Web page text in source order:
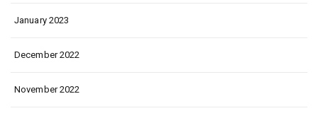
January 2023
December 2022
November 2022